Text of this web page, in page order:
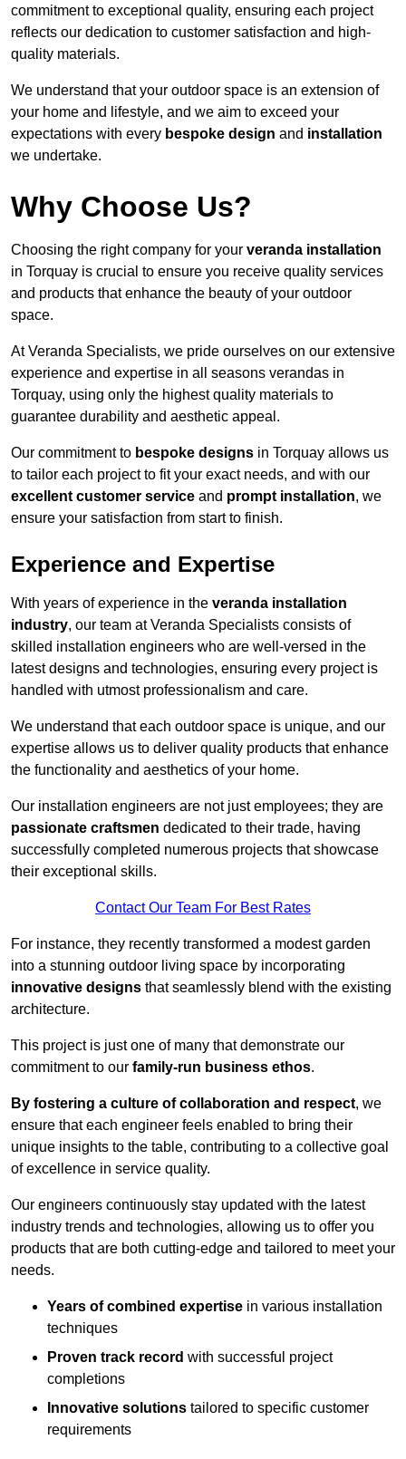
commitment to exceptional quality, ensuring each project
reflects our dedication to customer satisfaction and high-
quality materials.
We understand that your outdoor space is an extension of
your home and lifestyle, and we aim to exceed your
expectations with every bespoke design and installation
we undertake.
Why Choose Us?
Choosing the right company for your veranda installation
in Torquay is crucial to ensure you receive quality services
and products that enhance the beauty of your outdoor
space.
At Veranda Specialists, we pride ourselves on our extensive
experience and expertise in all seasons verandas in
Torquay, using only the highest quality materials to
guarantee durability and aesthetic appeal.
Our commitment to bespoke designs in Torquay allows us
to tailor each project to fit your exact needs, and with our
excellent customer service and prompt installation, we
ensure your satisfaction from start to finish.
Experience and Expertise
With years of experience in the veranda installation
industry, our team at Veranda Specialists consists of
skilled installation engineers who are well-versed in the
latest designs and technologies, ensuring every project is
handled with utmost professionalism and care.
We understand that each outdoor space is unique, and our
expertise allows us to deliver quality products that enhance
the functionality and aesthetics of your home.
Our installation engineers are not just employees; they are
passionate craftsmen dedicated to their trade, having
successfully completed numerous projects that showcase
their exceptional skills.
Contact Our Team For Best Rates
For instance, they recently transformed a modest garden
into a stunning outdoor living space by incorporating
innovative designs that seamlessly blend with the existing
architecture.
This project is just one of many that demonstrate our
commitment to our family-run business ethos.
By fostering a culture of collaboration and respect, we
ensure that each engineer feels enabled to bring their
unique insights to the table, contributing to a collective goal
of excellence in service quality.
Our engineers continuously stay updated with the latest
industry trends and technologies, allowing us to offer you
products that are both cutting-edge and tailored to meet your
needs.
Years of combined expertise in various installation
techniques
Proven track record with successful project
completions
Innovative solutions tailored to specific customer
requirements